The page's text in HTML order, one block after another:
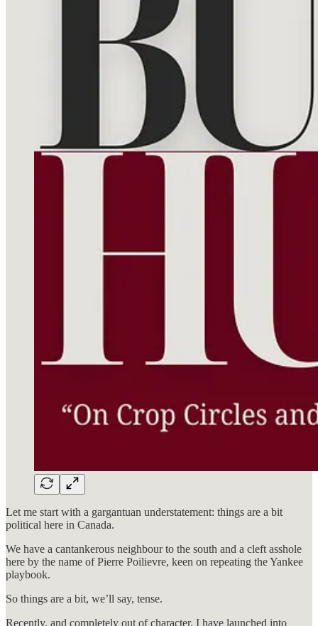
Let me start with a gargantuan understatement: things are a bit
political here in Canada.
We have a cantankerous neighbour to the south and a cleft asshole
here by the name of Pierre Poilievre, keen on repeating the Yankee
playbook.
So things are a bit, we’ll say, tense.
Recently, and completely out of character, I have launched into